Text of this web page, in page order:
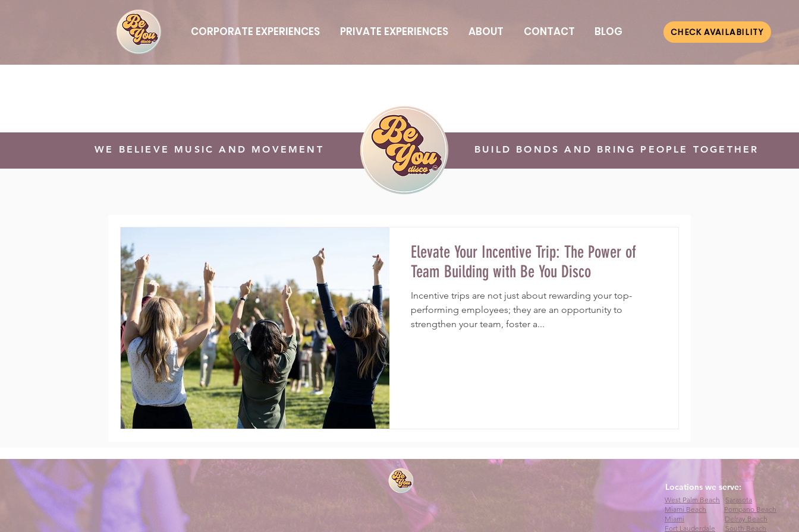
CORPORATE EXPERIENCES PRIVATE EXPERIENCES ABOUT CONTACT BLOG CHECK AVAILABILITY
Elevate Your Incentive Trip: The Power of
Team Building with Be You Disco
Incentive trips are not just about rewarding your top-
performing employees; they are an opportunity to
strengthen your team, foster a...
WE BELIEVE MUSIC AND MOVEMENT BUILD BONDS AND BRING PEOPLE TOGETHER
Locations we serve:
West Palm Beach
Miami Beach
Miami
Fort Lauderdale
Sarasota
Pompano Beach
Delray Beach
South Beach